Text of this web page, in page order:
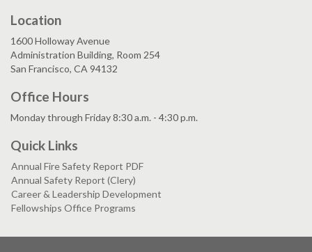
Location
1600 Holloway Avenue
Administration Building, Room 254
San Francisco, CA 94132
Office Hours
Monday through Friday 8:30 a.m. - 4:30 p.m.
Quick Links
Annual Fire Safety Report PDF
Annual Safety Report (Clery)
Career & Leadership Development
Fellowships Office Programs